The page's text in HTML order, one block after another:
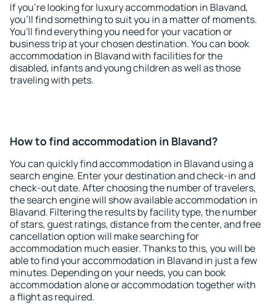
If you're looking for luxury accommodation in Blavand,
you'll find something to suit you in a matter of moments.
You'll find everything you need for your vacation or
business trip at your chosen destination. You can book
accommodation in Blavand with facilities for the
disabled, infants and young children as well as those
traveling with pets.
How to find accommodation in Blavand?
You can quickly find accommodation in Blavand using a
search engine. Enter your destination and check-in and
check-out date. After choosing the number of travelers,
the search engine will show available accommodation in
Blavand. Filtering the results by facility type, the number
of stars, guest ratings, distance from the center, and free
cancellation option will make searching for
accommodation much easier. Thanks to this, you will be
able to find your accommodation in Blavand in just a few
minutes. Depending on your needs, you can book
accommodation alone or accommodation together with
a flight as required.